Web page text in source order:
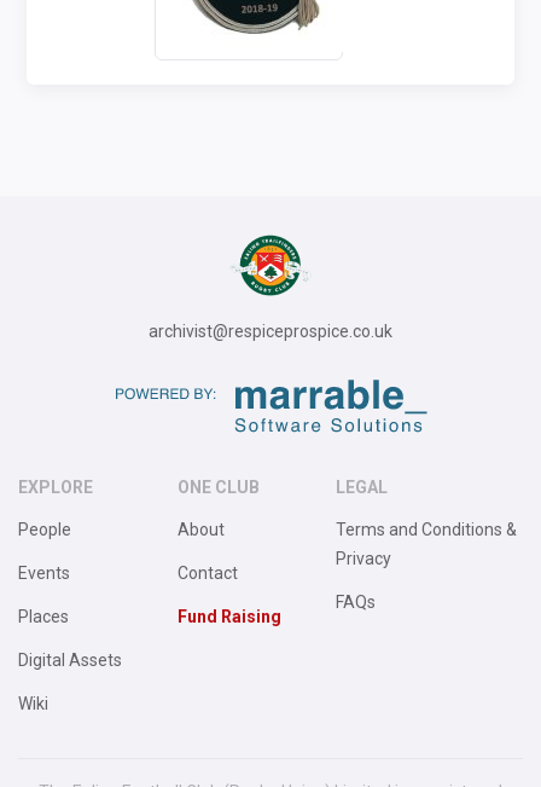
archivist@respiceprospice.co.uk
EXPLORE
People
Events
Places
Digital Assets
Wiki
ONE CLUB
About
Contact
Fund Raising
LEGAL
Terms and Conditions &
Privacy
FAQs